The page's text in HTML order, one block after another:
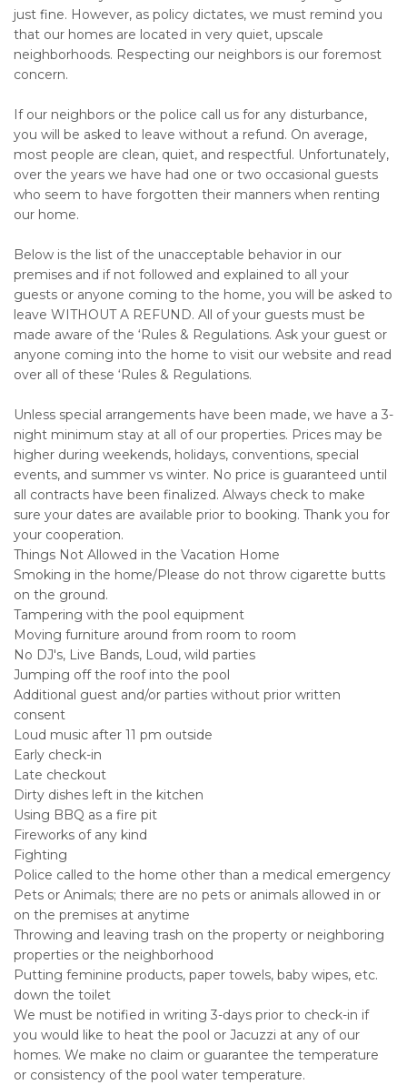
just fine. However, as policy dictates, we must remind you
that our homes are located in very quiet, upscale
neighborhoods. Respecting our neighbors is our foremost
concern.
If our neighbors or the police call us for any disturbance,
you will be asked to leave without a refund. On average,
most people are clean, quiet, and respectful. Unfortunately,
over the years we have had one or two occasional guests
who seem to have forgotten their manners when renting
our home.
Below is the list of the unacceptable behavior in our
premises and if not followed and explained to all your
guests or anyone coming to the home, you will be asked to
leave WITHOUT A REFUND. All of your guests must be
made aware of the ‘Rules & Regulations. Ask your guest or
anyone coming into the home to visit our website and read
over all of these ‘Rules & Regulations.
Unless special arrangements have been made, we have a 3-
night minimum stay at all of our properties. Prices may be
higher during weekends, holidays, conventions, special
events, and summer vs winter. No price is guaranteed until
all contracts have been finalized. Always check to make
sure your dates are available prior to booking. Thank you for
your cooperation.
Things Not Allowed in the Vacation Home
Smoking in the home/Please do not throw cigarette butts
on the ground.
Tampering with the pool equipment
Moving furniture around from room to room
No DJ's, Live Bands, Loud, wild parties
Jumping off the roof into the pool
Additional guest and/or parties without prior written
consent
Loud music after 11 pm outside
Early check-in
Late checkout
Dirty dishes left in the kitchen
Using BBQ as a fire pit
Fireworks of any kind
Fighting
Police called to the home other than a medical emergency
Pets or Animals; there are no pets or animals allowed in or
on the premises at anytime
Throwing and leaving trash on the property or neighboring
properties or the neighborhood
Putting feminine products, paper towels, baby wipes, etc.
down the toilet
We must be notified in writing 3-days prior to check-in if
you would like to heat the pool or Jacuzzi at any of our
homes. We make no claim or guarantee the temperature
or consistency of the pool water temperature.